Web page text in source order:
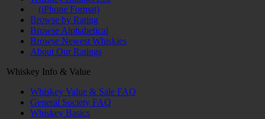
(iPhone Format)
Browse by Rating
Browse Alphabetical
Browse Newest Whiskies
About Our Ratings
Whiskey Info & Value
Whiskey Value & Sale FAQ
General Society FAQ
Whiskey Basics